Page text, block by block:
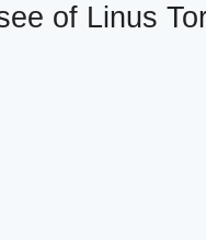
of Linus